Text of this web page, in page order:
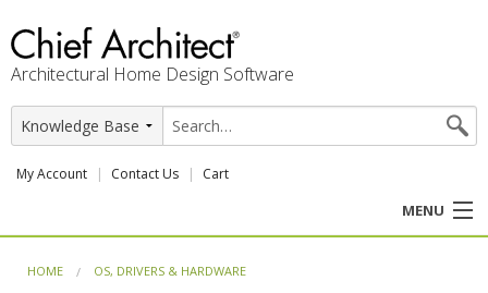
Architectural Home Design Software
My Account Contact Us Cart
MENU
HOME OS, DRIVERS & HARDWARE